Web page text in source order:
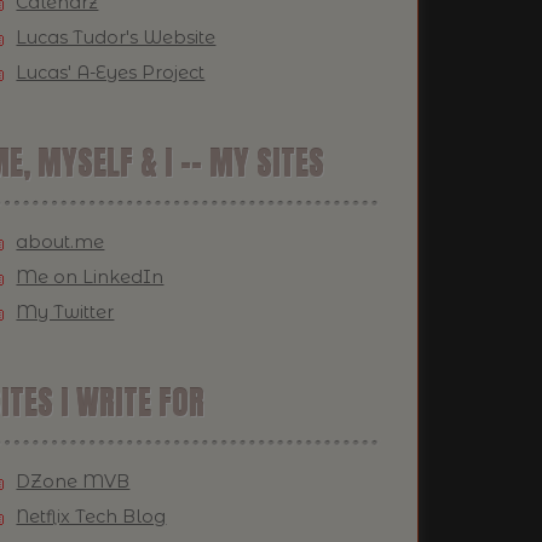
Lucas Tudor's Website
Lucas' A-Eyes Project
MYSELF & I -- MY SITES
about.me
Me on LinkedIn
My Twitter
I WRITE FOR
DZone MVB
Netflix Tech Blog